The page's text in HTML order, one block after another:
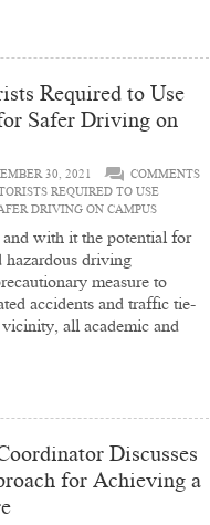
Required to Use
Safer Driving on
30, 2021
COMMENTS
REQUIRED TO USE
DRIVING ON CAMPUS
with it the potential for
hazardous driving
measure to
accidents and traffic tie-
all academic and
Discusses
for Achieving a